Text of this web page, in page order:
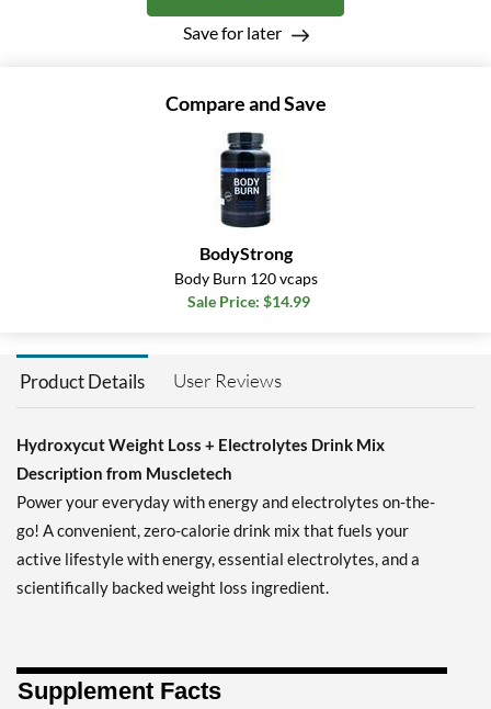
Save for later
Compare and Save
BodyStrong
Body Burn 120 vcaps
Sale Price: $14.99
Product Details User Reviews
Hydroxycut Weight Loss + Electrolytes Drink Mix
Description from Muscletech
Power your everyday with energy and electrolytes on-the-
go! A convenient, zero-calorie drink mix that fuels your
active lifestyle with energy, essential electrolytes, and a
scientifically backed weight loss ingredient.
Supplement Facts